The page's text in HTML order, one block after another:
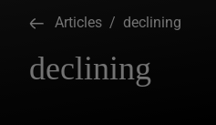
Articles / declining
declining